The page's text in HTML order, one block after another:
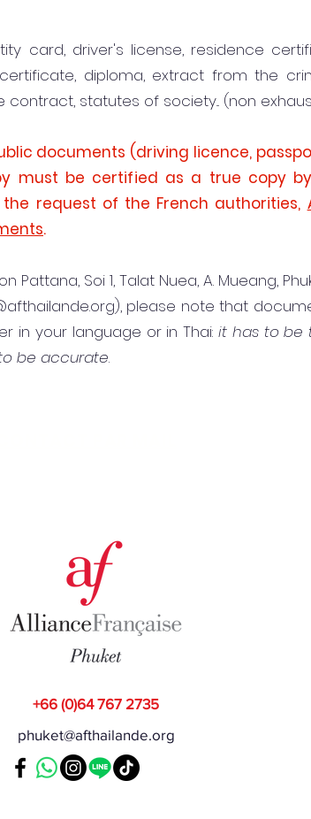
card, driver's license, residence
diploma, extract from the
statutes of society... (non
documents (driving licence,
must be certified as a true copy
request of the French authorities,
.
Soi 1, Talat Nuea, A. Mueang,
), please note that
in your language or in Thai: it has to be
be accurate.
+66 (0)64 767 2735
phuket@afthailande.org